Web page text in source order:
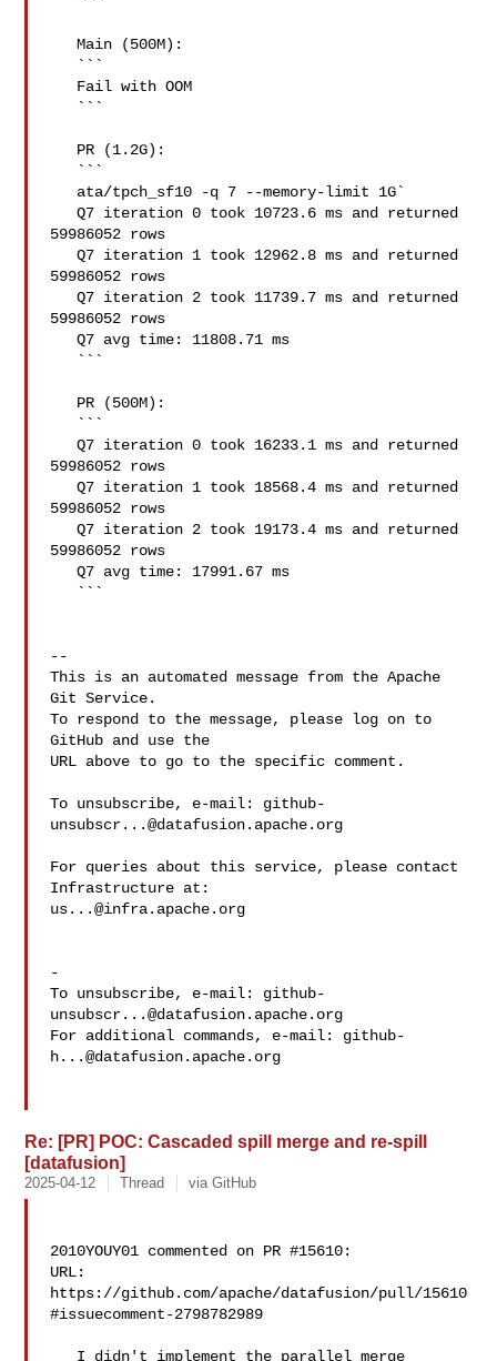
   Main (500M):
   Q7 iteration 0 took 10723.6 ms and returned
59986052 rows
   Q7 iteration 1 took 12962.8 ms and returned
59986052 rows
   Q7 iteration 2 took 11739.7 ms and returned
59986052 rows
   Q7 avg time: 11808.71 ms
   Q7 iteration 0 took 16233.1 ms and returned
59986052 rows
   Q7 iteration 1 took 18568.4 ms and returned
59986052 rows
   Q7 iteration 2 took 19173.4 ms and returned
59986052 rows
   Q7 avg time: 17991.67 ms
--
This is an automated message from the Apache
Git Service.
To respond to the message, please log on to
GitHub and use the
URL above to go to the specific comment.
To unsubscribe, e-mail: github-
unsubscr...@datafusion.apache.org
For queries about this service, please contact
us...@infra.apache.org
-
To unsubscribe, e-mail: github-
unsubscr...@datafusion.apache.org
For additional commands, e-mail: github-
h...@datafusion.apache.org
Re: [PR] POC: Cascaded spill merge and re-spill
[datafusion]
2025-04-12 Thread via GitHub
2010YOUY01 commented on PR #15610:
URL:
https://github.com/apache/datafusion/pull/15610
#issuecomment-2798782989